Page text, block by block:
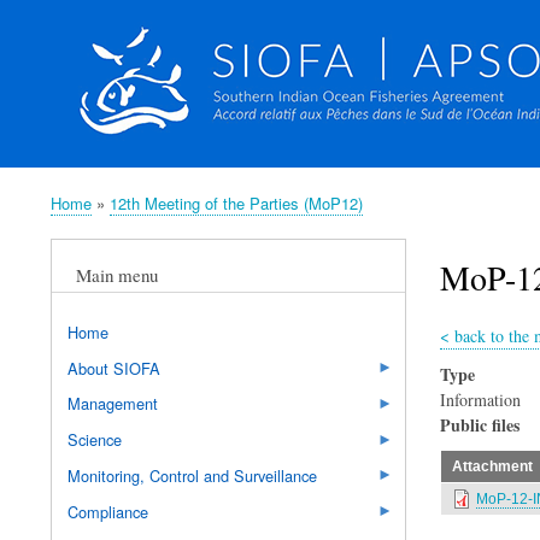
Breadcrumb
Home 12th Meeting of the Parties (MoP12)
MoP-
< back to the
Type
Information
Public files
Attachment
MoP-12-
Main menu
Home
About SIOFA
Management
Science
Monitoring, Control and Surveillance
Compliance